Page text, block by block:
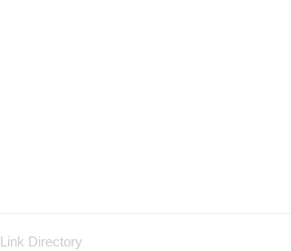
Link Directory